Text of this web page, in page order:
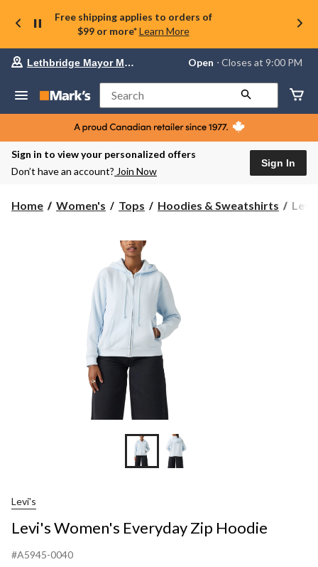
Free shipping applies to orders of
$99 or more* Learn More
store
Lethbridge
Mayor
Magrath,
currently
Open,
PM
Lethbridge Mayor Magrath Open ⋅ Closes at 9:00 PM
Search
Sign in to view your personalized offers
Don’t have an account? Join Now
Sign In
Home Women's Tops Hoodies & Sweatshirts
Levi's
Levi's
Levi's Women's Everyday Zip Hoodie
#A5945-0040